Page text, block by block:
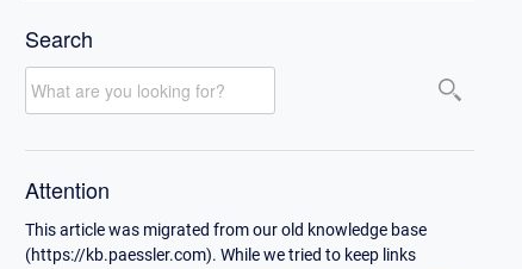
Search
Attention
This article was migrated from our old knowledge base
(https://kb.paessler.com). While we tried to keep links